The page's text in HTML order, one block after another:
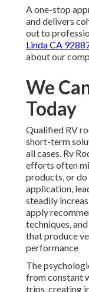
A one-stop
and delivers
out to
Linda CA
about our
We
Today
Qualified RV
short-term
all cases. Rv
efforts often
products, or
application,
steadily
apply
techniques,
that produce
performance
The
from constant
trips, creating